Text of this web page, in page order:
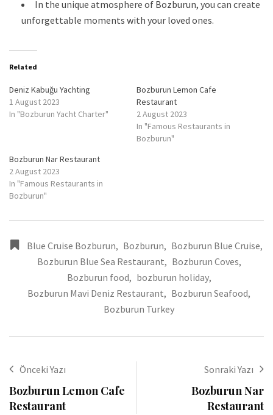
In the unique atmosphere of Bozburun, you can create
unforgettable moments with your loved ones.
Related
Deniz Kabuğu Yachting
1 August 2023
In "Bozburun Yacht Charter"
Bozburun Lemon Cafe
Restaurant
2 August 2023
In "Famous Restaurants in
Bozburun"
Bozburun Nar Restaurant
2 August 2023
In "Famous Restaurants in
Bozburun"
Blue Cruise Bozburun, Bozburun, Bozburun Blue Cruise,
Bozburun Blue Sea Restaurant, Bozburun Coves,
Bozburun food, bozburun holiday,
Bozburun Mavi Deniz Restaurant, Bozburun Seafood,
Bozburun Turkey
Önceki Yazı
Bozburun Lemon Cafe
Restaurant
Sonraki Yazı
Bozburun Nar
Restaurant